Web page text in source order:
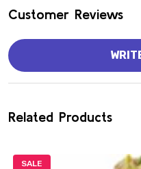
Customer Reviews
Related Products
SALE